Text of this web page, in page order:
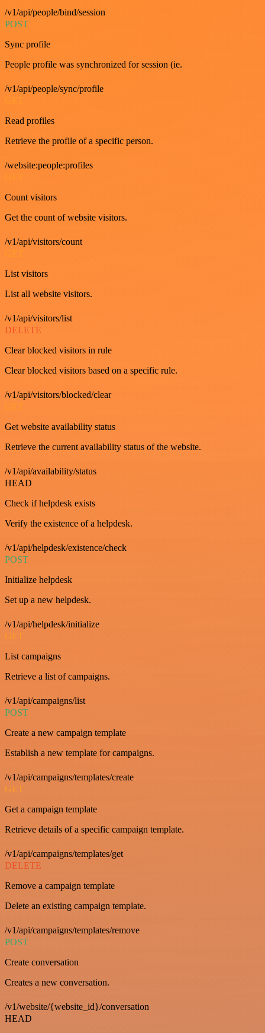
/v1/api/people/bind/session
POST
Sync profile
People profile was synchronized for session (ie.
/v1/api/people/sync/profile
Read profiles
Retrieve the profile of a specific person.
/website:people:profiles
Count visitors
Get the count of website visitors.
/v1/api/visitors/count
List visitors
List all website visitors.
/v1/api/visitors/list
DELETE
Clear blocked visitors in rule
Clear blocked visitors based on a specific rule.
/v1/api/visitors/blocked/clear
GET
Get website availability status
Retrieve the current availability status of the website.
/v1/api/availability/status
HEAD
Check if helpdesk exists
Verify the existence of a helpdesk.
/v1/api/helpdesk/existence/check
POST
Initialize helpdesk
Set up a new helpdesk.
/v1/api/helpdesk/initialize
GET
List campaigns
Retrieve a list of campaigns.
/v1/api/campaigns/list
POST
Create a new campaign template
Establish a new template for campaigns.
/v1/api/campaigns/templates/create
GET
Get a campaign template
Retrieve details of a specific campaign template.
/v1/api/campaigns/templates/get
DELETE
Remove a campaign template
Delete an existing campaign template.
/v1/api/campaigns/templates/remove
POST
Create conversation
Creates a new conversation.
/v1/website/{website_id}/conversation
HEAD